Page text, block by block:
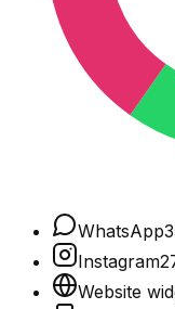
WhatsApp
Instagram
Website